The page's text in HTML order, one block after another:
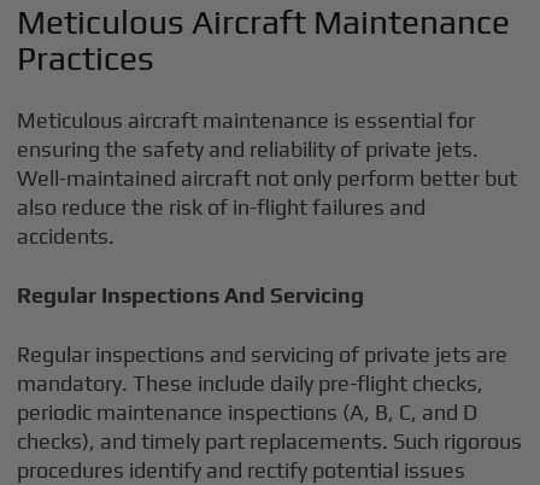
Meticulous Aircraft Maintenance
Practices
Meticulous aircraft maintenance is essential for
ensuring the safety and reliability of private jets.
Well-maintained aircraft not only perform better but
also reduce the risk of in-flight failures and
accidents.
Regular Inspections And Servicing
Regular inspections and servicing of private jets are
mandatory. These include daily pre-flight checks,
periodic maintenance inspections (A, B, C, and D
checks), and timely part replacements. Such rigorous
procedures identify and rectify potential issues